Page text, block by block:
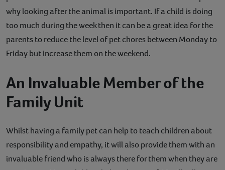
why looking after the animal is important. If a child is doing
too much during the week then it can be a great idea for the
parents to reduce the level of pet chores between Monday to
Friday but increase them on the weekend.
An Invaluable Member of the
Family Unit
Whilst having a family pet can help to teach children about
responsibility and empathy, it will also provide them with an
invaluable friend who is always there for them when they are